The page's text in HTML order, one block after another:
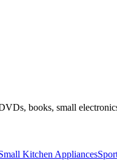
books, small
Kitchen Appliances